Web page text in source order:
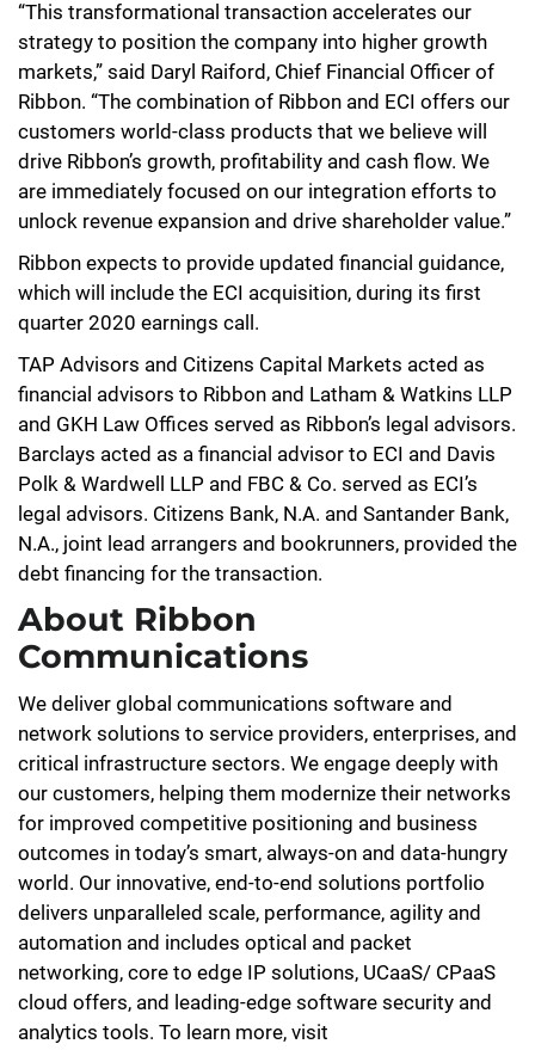
“This transformational transaction accelerates our
strategy to position the company into higher growth
markets,” said Daryl Raiford, Chief Financial Officer of
Ribbon. “The combination of Ribbon and ECI offers our
customers world-class products that we believe will
drive Ribbon’s growth, profitability and cash flow. We
are immediately focused on our integration efforts to
unlock revenue expansion and drive shareholder value.”
Ribbon expects to provide updated financial guidance,
which will include the ECI acquisition, during its first
quarter 2020 earnings call.
TAP Advisors and Citizens Capital Markets acted as
financial advisors to Ribbon and Latham & Watkins LLP
and GKH Law Offices served as Ribbon’s legal advisors.
Barclays acted as a financial advisor to ECI and Davis
Polk & Wardwell LLP and FBC & Co. served as ECI’s
legal advisors. Citizens Bank, N.A. and Santander Bank,
N.A., joint lead arrangers and bookrunners, provided the
debt financing for the transaction.
About Ribbon
Communications
We deliver global communications software and
network solutions to service providers, enterprises, and
critical infrastructure sectors. We engage deeply with
our customers, helping them modernize their networks
for improved competitive positioning and business
outcomes in today’s smart, always-on and data-hungry
world. Our innovative, end-to-end solutions portfolio
delivers unparalleled scale, performance, agility and
automation and includes optical and packet
networking, core to edge IP solutions, UCaaS/ CPaaS
cloud offers, and leading-edge software security and
analytics tools. To learn more, visit